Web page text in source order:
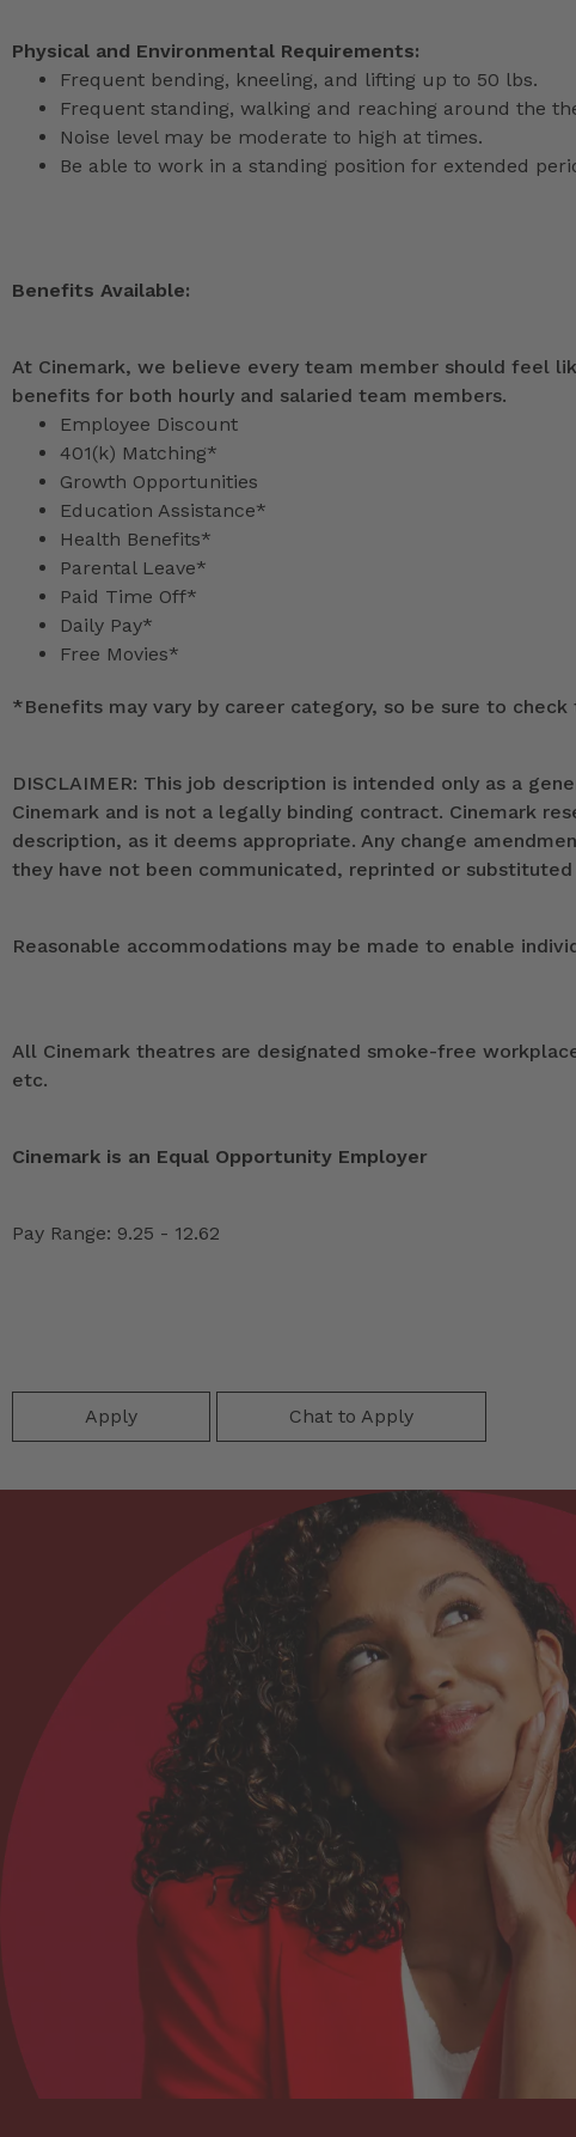
Physical and Environmental Requirements:
Frequent bending, kneeling, and lifting up to 50 lbs.
Frequent standing, walking and reaching around the
Noise level may be moderate to high at times.
Be able to work in a standing position for extended
Benefits Available:
At Cinemark, we believe every team member should feel
benefits for both hourly and salaried team members.
Employee Discount
401(k) Matching*
Growth Opportunities
Education Assistance*
Health Benefits*
Parental Leave*
Paid Time Off*
Daily Pay*
Free Movies*
*Benefits may vary by career category, so be sure to
DISCLAIMER: This job description is intended only as a
Cinemark and is not a legally binding contract. Cinemark
description, as it deems appropriate. Any change
they have not been communicated, reprinted or
Reasonable accommodations may be made to enable
All Cinemark theatres are designated smoke-free
etc.
Cinemark is an Equal Opportunity Employer
Pay Range: 9.25 - 12.62
Apply Chat to Apply